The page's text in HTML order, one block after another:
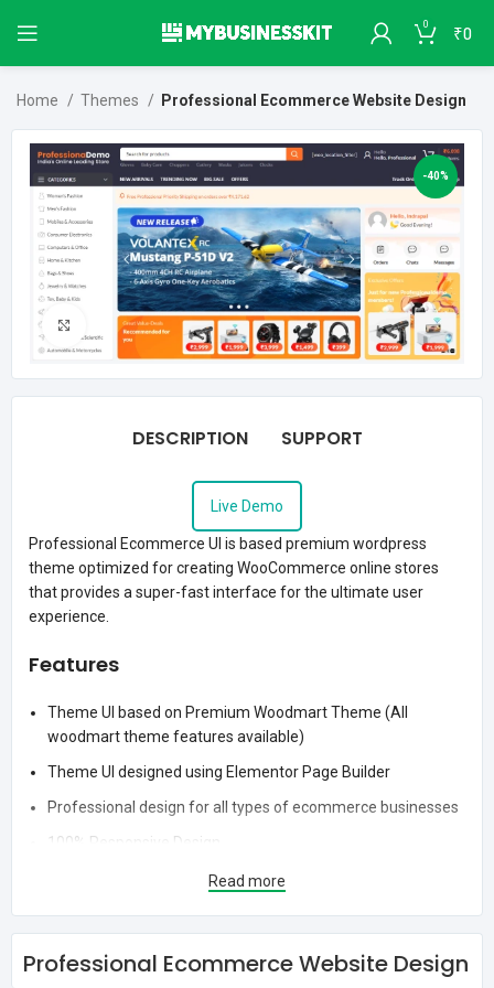
0 ₹0
Home Themes Professional Ecommerce Website Design
-40%
Click to enlarge
DESCRIPTION SUPPORT
Live Demo
Professional Ecommerce UI is based premium wordpress
theme optimized for creating WooCommerce online stores
that provides a super-fast interface for the ultimate user
experience.
Features
Theme UI based on Premium Woodmart Theme (All
woodmart theme features available)
Theme UI designed using Elementor Page Builder
Professional design for all types of ecommerce businesses
100% Responsive Design
Stylish shop page layout
Stylish Header Design
Read more
Professional Ecommerce Website Design